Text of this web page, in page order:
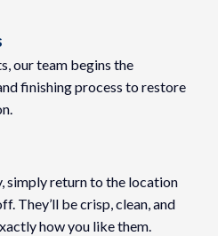
our team begins the
finishing process to restore
simply return to the location
They’ll be crisp, clean, and
how you like them.